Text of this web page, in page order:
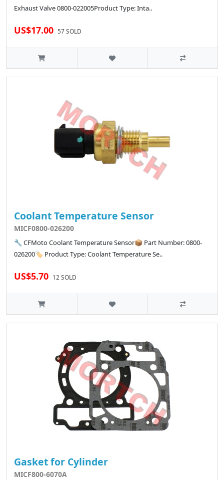
Exhaust Valve 0800-022005Product Type: Inta..
US$17.00 57 SOLD
Coolant Temperature Sensor
MICF0800-026200
🔧 CFMoto Coolant Temperature Sensor📦 Part Number: 0800-
026200🏷️ Product Type: Coolant Temperature Se..
US$5.70 12 SOLD
Gasket for Cylinder
MICF800-6070A